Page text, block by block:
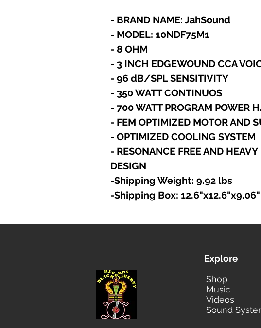
- BRAND NAME: JahSound
- MODEL: 10NDF75M1
- 8 OHM
- 3 INCH EDGEWOUND CCA
- 96 dB/SPL SENSITIVITY
- 350 WATT CONTINUOS
- 700 WATT PROGRAM POWER
- FEM OPTIMIZED MOTOR AND
- OPTIMIZED COOLING SYSTEM
- RESONANCE FREE AND
DESIGN
-Shipping Weight: 9.92 lbs
-Shipping Box: 12.6"x12.6"x9.06"
Explore
Shop
Music
Videos
Sound